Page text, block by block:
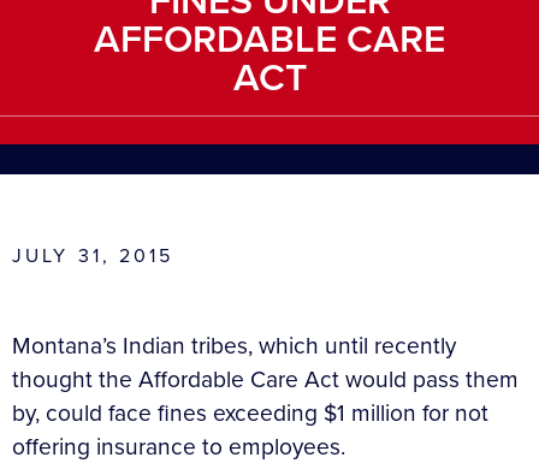
AFFORDABLE CARE
ACT
JULY 31, 2015
Montana’s Indian tribes, which until recently
thought the Affordable Care Act would pass them
by, could face fines exceeding $1 million for not
offering insurance to employees.